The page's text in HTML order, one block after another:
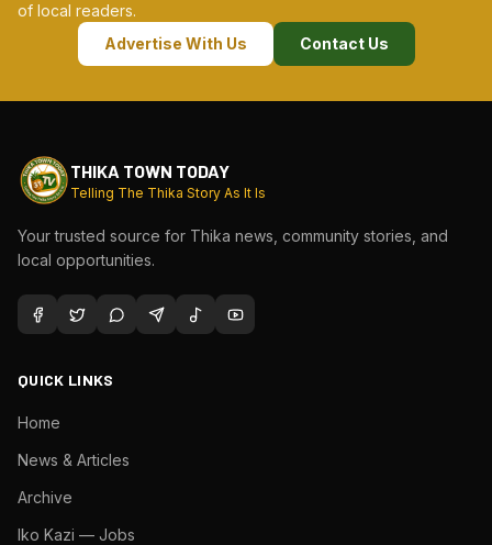
of local readers.
Advertise With Us
Contact Us
THIKA TOWN TODAY
Telling The Thika Story As It Is
Your trusted source for Thika news, community stories, and
local opportunities.
QUICK LINKS
Home
News & Articles
Archive
Iko Kazi — Jobs